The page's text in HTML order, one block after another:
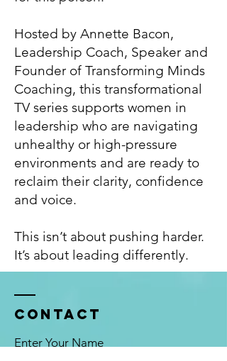
Hosted by Annette Bacon,
Leadership Coach, Speaker and
Founder of Transforming Minds
Coaching, this transformational
TV series supports women in
leadership who are navigating
unhealthy or high-pressure
environments and are ready to
reclaim their clarity, confidence
and voice.
This isn’t about pushing harder.
It’s about leading differently.
Contact
Enter Your Name